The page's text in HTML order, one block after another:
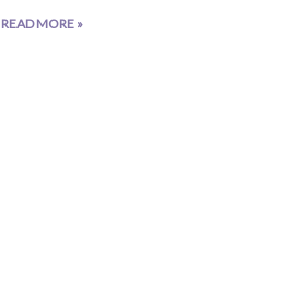
READ MORE »